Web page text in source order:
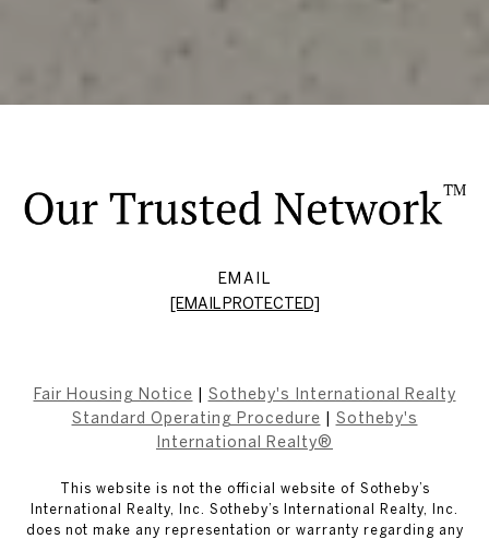
EMAIL
[EMAIL PROTECTED]
Fair Housing Notice
Sotheby's International Realty
Standard Operating Procedure
Sotheby's
International Realty®
This website is not the official website of Sotheby’s
International Realty, Inc. Sotheby’s International Realty, Inc.
does not make any representation or warranty regarding any